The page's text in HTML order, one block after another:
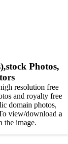
Photos,
resolution free
and royalty free
domain photos,
view/download a
the image.